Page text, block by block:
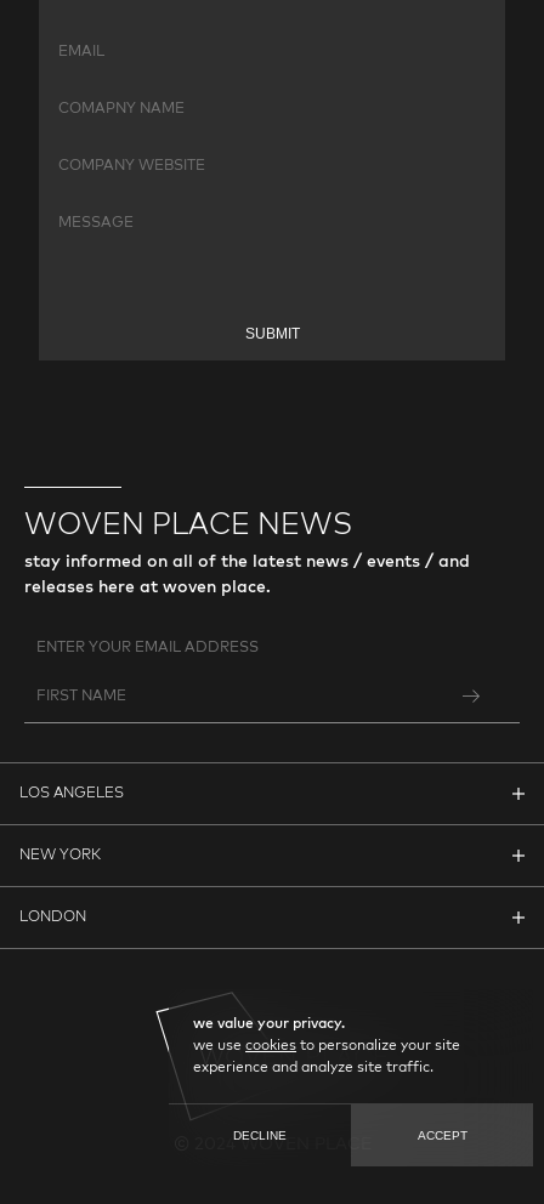
SUBMIT
WOVEN PLACE NEWS
stay informed on all of the latest news / events / and
releases here at woven place.
LOS ANGELES
NEW YORK
LONDON
© 2024 WOVEN PLACE
we value your privacy.
we usecookies to personalize your site
experience and analyze site traffic.
DECLINE ACCEPT